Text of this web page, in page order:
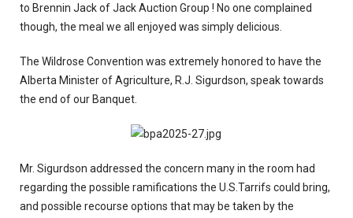
to Brennin Jack of Jack Auction Group ! No one complained
though, the meal we all enjoyed was simply delicious.
The Wildrose Convention was extremely honored to have the
Alberta Minister of Agriculture, R.J. Sigurdson, speak towards
the end of our Banquet.
Mr. Sigurdson addressed the concern many in the room had
regarding the possible ramifications the U.S.Tarrifs could bring,
and possible recourse options that may be taken by the